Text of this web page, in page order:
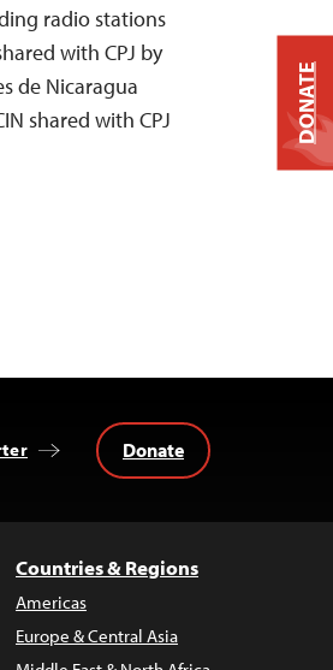
radio stations
with CPJ by
de Nicaragua
shared with CPJ
Donate
Countries & Regions
Americas
Europe & Central Asia
DONATE